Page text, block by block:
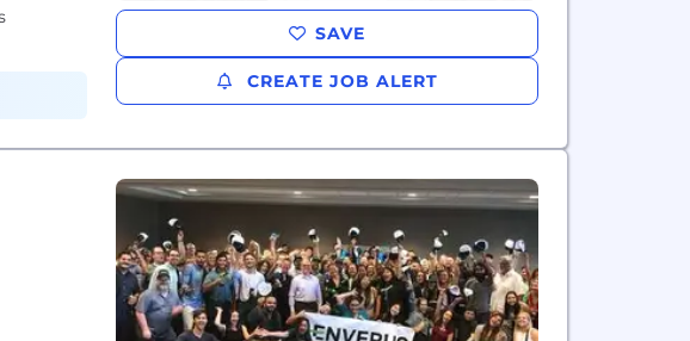
SAVE
CREATE JOB ALERT